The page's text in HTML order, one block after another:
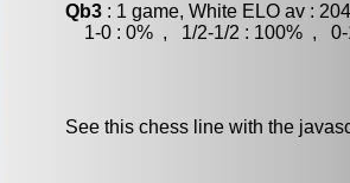
Qb3 : 1 game, White ELO av :
1-0 : 0% , 1/2-1/2 : 100% , 0-
See this chess line with the